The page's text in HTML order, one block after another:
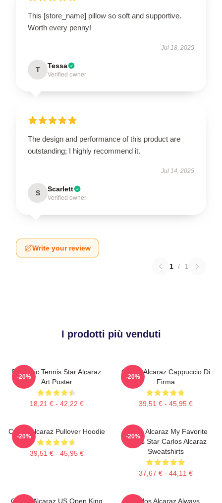
This [store_name] pillow so soft and supportive.
Worth every penny!
Jul 18, 2025
T Tessa
Verified owner
The design and performance of this product are
outstanding; I highly recommend it.
Jul 14, 2025
S Scarlett
Verified owner
Write your review
1 / 1
I prodotti più venduti
Dynamic Tennis Star Alcaraz
Art Poster
18,21 € - 42,22 €
-20%
Carlos Alcaraz Cappuccio Di
Firma
39,51 € - 45,95 €
-20%
Carlos Alcaraz Pullover Hoodie
39,51 € - 45,95 €
-20%
Carlos Alcaraz My Favorite
Tennis Star Carlos Alcaraz
Sweatshirts
37,67 € - 44,11 €
-20%
Carlos Alcaraz US Open King
Carlos Alcaraz Always